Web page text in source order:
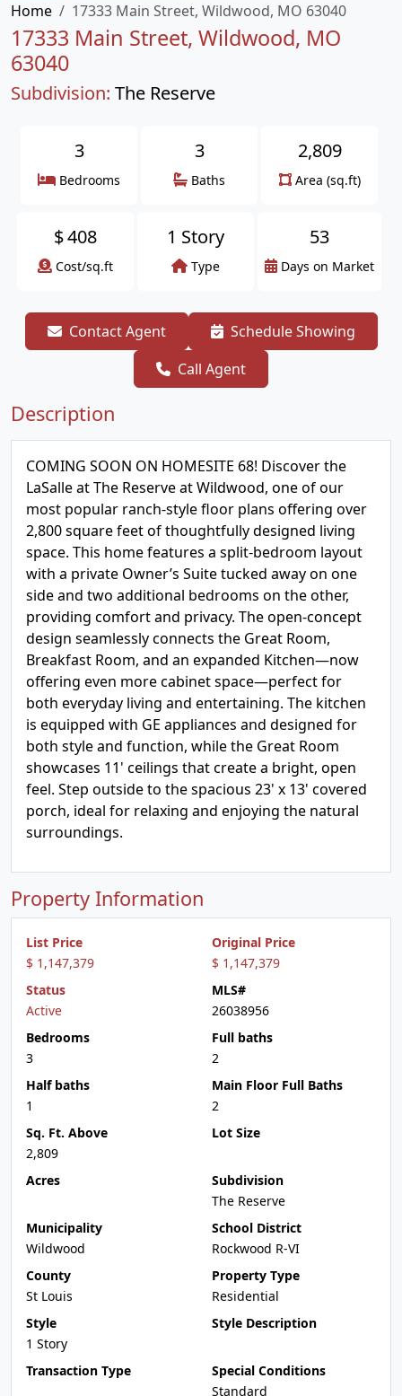
Home
17333 Main Street, Wildwood, MO 63040
17333 Main Street, Wildwood, MO
63040
Subdivision: The Reserve
3
Bedrooms
3
Baths
2,809
Area (sq.ft)
$408
Cost/sq.ft
1 Story
Type
53
Days on Market
Contact Agent
Schedule Showing
Call Agent
Description
COMING SOON ON HOMESITE 68! Discover the
LaSalle at The Reserve at Wildwood, one of our
most popular ranch-style floor plans offering over
2,800 square feet of thoughtfully designed living
space. This home features a split-bedroom layout
with a private Owner’s Suite tucked away on one
side and two additional bedrooms on the other,
providing comfort and privacy. The open-concept
design seamlessly connects the Great Room,
Breakfast Room, and an expanded Kitchen—now
offering even more cabinet space—perfect for
both everyday living and entertaining. The kitchen
is equipped with GE appliances and designed for
both style and function, while the Great Room
showcases 11' ceilings that create a bright, open
feel. Step outside to the spacious 23' x 13' covered
porch, ideal for relaxing and enjoying the natural
surroundings.
Property Information
List Price
$ 1,147,379
Original Price
$ 1,147,379
Status
Active
MLS#
26038956
Bedrooms
3
Full baths
2
Half baths
1
Main Floor Full Baths
2
Sq. Ft. Above
2,809
Lot Size
Acres
Subdivision
The Reserve
Municipality
Wildwood
School District
Rockwood R-VI
County
St Louis
Property Type
Residential
Style
1 Story
Style Description
Transaction Type
Special Conditions
Standard